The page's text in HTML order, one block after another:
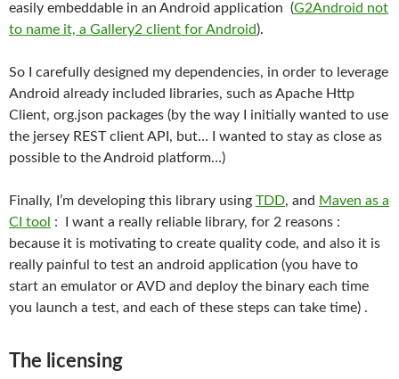
easily embeddable in an Android application (G2Android not
to name it, a Gallery2 client for Android).
So I carefully designed my dependencies, in order to leverage
Android already included libraries, such as Apache Http
Client, org.json packages (by the way I initially wanted to use
the jersey REST client API, but… I wanted to stay as close as
possible to the Android platform…)
Finally, I’m developing this library using TDD, and Maven as a
CI tool : I want a really reliable library, for 2 reasons :
because it is motivating to create quality code, and also it is
really painful to test an android application (you have to
start an emulator or AVD and deploy the binary each time
you launch a test, and each of these steps can take time) .
The licensing